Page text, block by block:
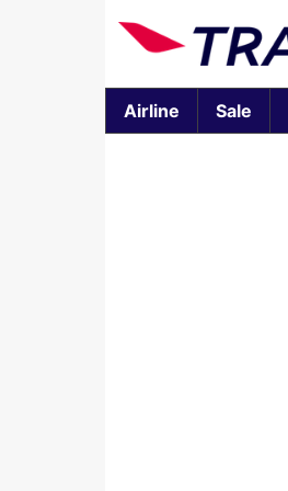
Airline Sale